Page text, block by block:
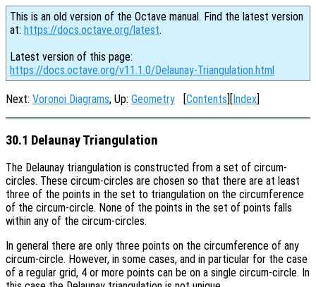
This is an old version of the Octave manual. Find the latest version
at: https://docs.octave.org/latest.
Latest version of this page:
https://docs.octave.org/v11.1.0/Delaunay-Triangulation.html
Next: Voronoi Diagrams, Up: Geometry [Contents][Index]
30.1 Delaunay Triangulation
The Delaunay triangulation is constructed from a set of circum-
circles. These circum-circles are chosen so that there are at least
three of the points in the set to triangulation on the circumference
of the circum-circle. None of the points in the set of points falls
within any of the circum-circles.
In general there are only three points on the circumference of any
circum-circle. However, in some cases, and in particular for the case
of a regular grid, 4 or more points can be on a single circum-circle. In